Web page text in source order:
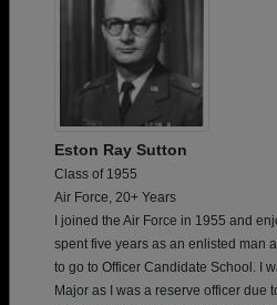
Eston Ray Sutton
Class of 1955
Air Force, 20+ Years
I joined the Air Force in 1955 and
spent five years as an enlisted man
to go to Officer Candidate School. I
Major as I was a reserve officer due